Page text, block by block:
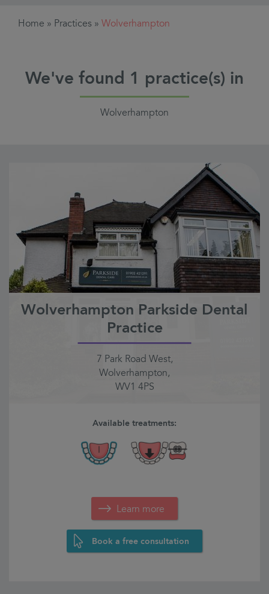
Home » Practices » Wolverhampton
We've found 1 practice(s) in
Wolverhampton
Wolverhampton Parkside Dental
Practice
7 Park Road West,
Wolverhampton,
WV1 4PS
Available treatments:
Learn more
Book a free consultation